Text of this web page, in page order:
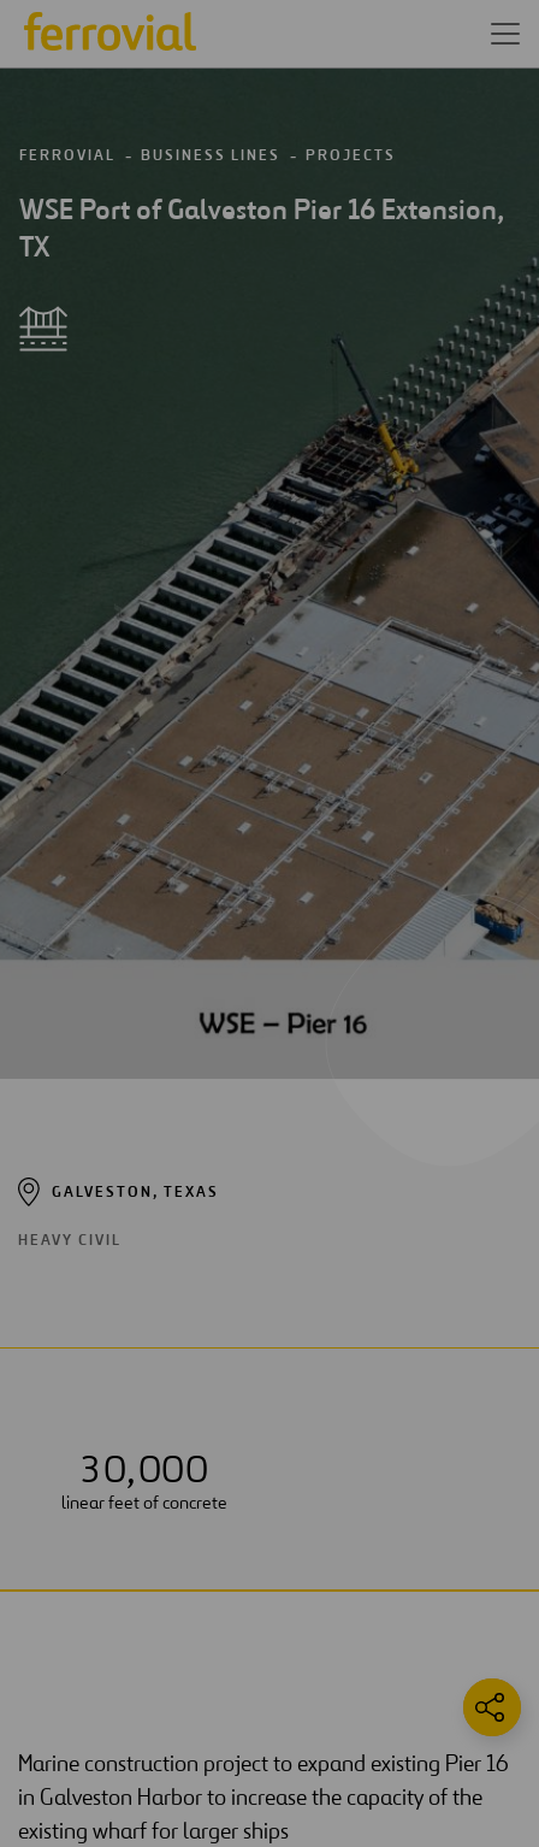
FERROVIAL BUSINESS LINES PROJECTS
WSE Port of Galveston Pier 16 Extension,
TX
GALVESTON, TEXAS
HEAVY CIVIL
30,000
linear feet of concrete
Marine construction project to expand existing Pier 16
in Galveston Harbor to increase the capacity of the
existing wharf for larger ships